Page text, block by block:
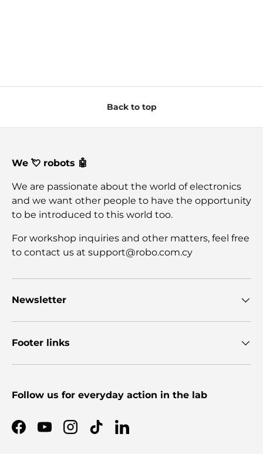
Back to top
We 💘 robots 🤖
We are passionate about the world of electronics
and we want other people to have the opportunity
to be introduced to this world too.
For workshop inquiries and other matters, feel free
to contact us at support@robo.com.cy
Newsletter
Footer links
Follow us for everyday action in the lab
Facebook
YouTubeInstagram
TikTokLinkedIn